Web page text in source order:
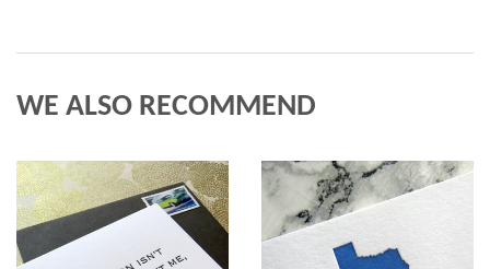
WE ALSO RECOMMEND